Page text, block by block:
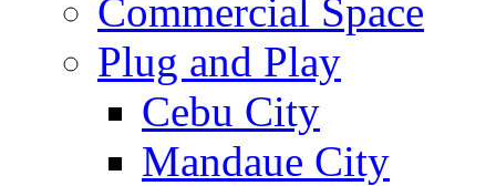
Commercial Space
Plug and Play
Cebu City
Mandaue City